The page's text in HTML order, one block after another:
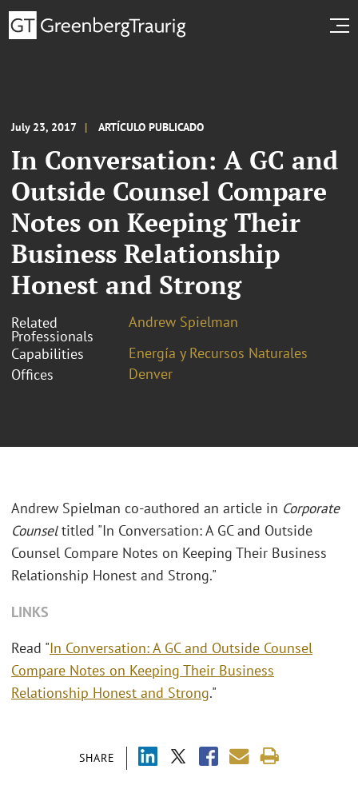
July 23, 2017 ARTÍCULO PUBLICADO
In Conversation: A GC and
Outside Counsel Compare
Notes on Keeping Their
Business Relationship
Honest and Strong
Related
Professionals
Andrew Spielman
Capabilities
Energía y Recursos Naturales
Offices
Denver
SHARE
Andrew Spielman co-authored an article in Corporate
Counseltitled "In Conversation: A GC and Outside
Counsel Compare Notes on Keeping Their Business
Relationship Honest and Strong."
LINKS
Read "In Conversation: A GC and Outside Counsel
Compare Notes on Keeping Their Business
Relationship Honest and Strong."